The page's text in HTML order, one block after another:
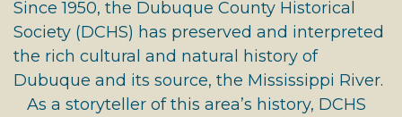
Since 1950, the Dubuque County Historical
Society (DCHS) has preserved and interpreted
the rich cultural and natural history of
Dubuque and its source, the Mississippi River.
As a storyteller of this area’s history, DCHS